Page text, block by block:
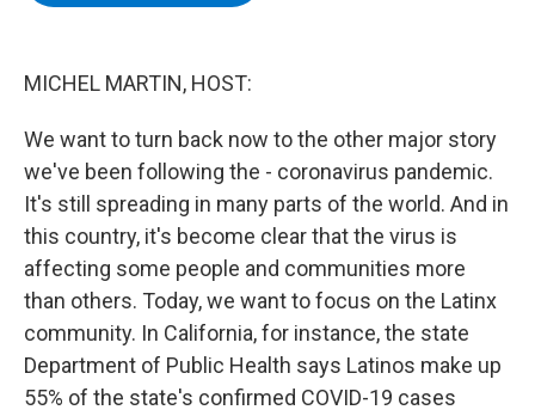
MICHEL MARTIN, HOST:
We want to turn back now to the other major story
we've been following the - coronavirus pandemic.
It's still spreading in many parts of the world. And in
this country, it's become clear that the virus is
affecting some people and communities more
than others. Today, we want to focus on the Latinx
community. In California, for instance, the state
Department of Public Health says Latinos make up
55% of the state's confirmed COVID-19 cases